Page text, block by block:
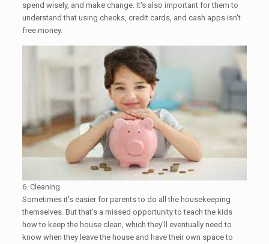
spend wisely, and make change. It's also important for them to
understand that using checks, credit cards, and cash apps isn't
free money.
6. Cleaning
Sometimes it's easier for parents to do all the housekeeping
themselves. But that's a missed opportunity to teach the kids
how to keep the house clean, which they'll eventually need to
know when they leave the house and have their own space to